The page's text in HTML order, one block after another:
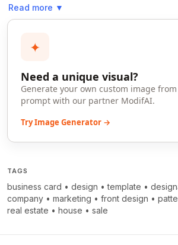
> >
Read more ▼
✦
Need a unique visual?
Generate your own custom image
prompt with our partner ModifAI.
Try Image Generator →
TAGS
business card • design •template •
company • marketing • front design •
real estate • house • sale